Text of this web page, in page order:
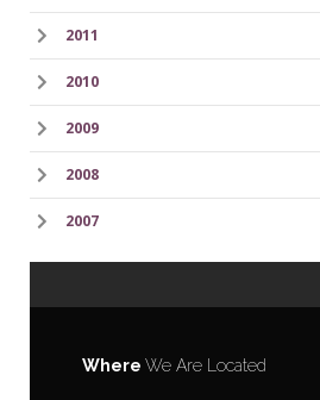
2011
2010
2009
2008
2007
Where We Are Located